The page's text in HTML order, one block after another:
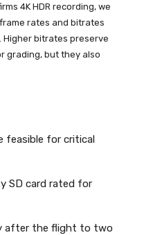
4K HDR recording, we
rates and bitrates
Higher bitrates preserve
grading, but they also
feasible for critical
SD card rated for
after the flight to two